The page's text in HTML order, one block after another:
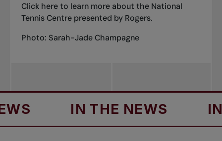
Click hereto learn more about the National
Tennis Centre presented by Rogers.
Photo: Sarah-Jade Champagne
IN THE NEWS IN